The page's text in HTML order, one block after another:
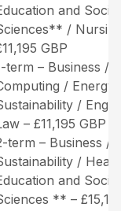
and Social
/
GBP
term – Business /
/ Energy
/
– £11,195 GBP
term – Business /
/
and Social
** –